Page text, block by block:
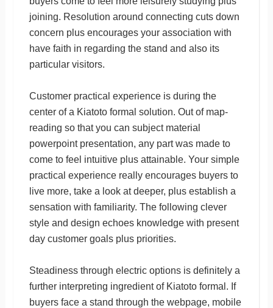
joining. Resolution around connecting cuts down
concern plus encourages your association with
have faith in regarding the stand and also its
particular visitors.
Customer practical experience is during the
center of a Kiatoto formal solution. Out of map-
reading so that you can subject material
powerpoint presentation, any part was made to
come to feel intuitive plus attainable. Your simple
practical experience really encourages buyers to
live more, take a look at deeper, plus establish a
sensation with familiarity. The following clever
style and design echoes knowledge with present
day customer goals plus priorities.
Steadiness through electric options is definitely a
further interpreting ingredient of Kiatoto formal. If
buyers face a stand through the webpage, mobile